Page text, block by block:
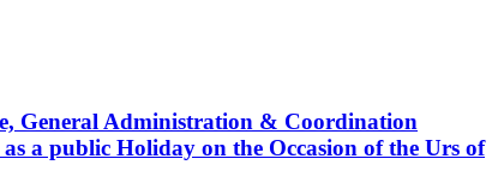
General Administration & Coordination
a public Holiday on the Occasion of the Urs of